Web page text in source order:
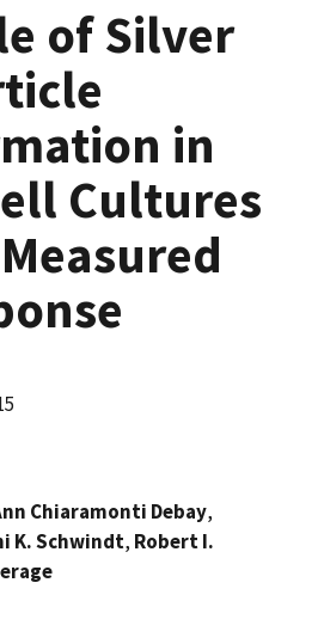
of Silver
in
Cultures
Chiaramonti Debay,
K. Schwindt, Robert I.